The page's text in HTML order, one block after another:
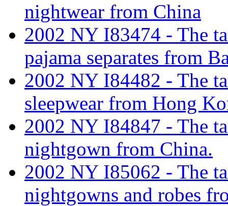
nightwear from China
2002 NY I83474 - The
pajama separates from
2002 NY I84482 - The
sleepwear from Hong
2002 NY I84847 - The
nightgown from China.
2002 NY I85062 - The
nightgowns and robes